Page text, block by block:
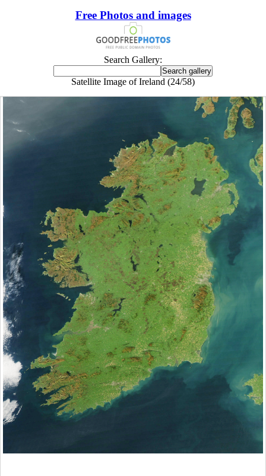
Free Photos and images
Search Gallery:
Satellite Image of Ireland (24/58)